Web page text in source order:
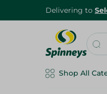
Delivering to
Shop All